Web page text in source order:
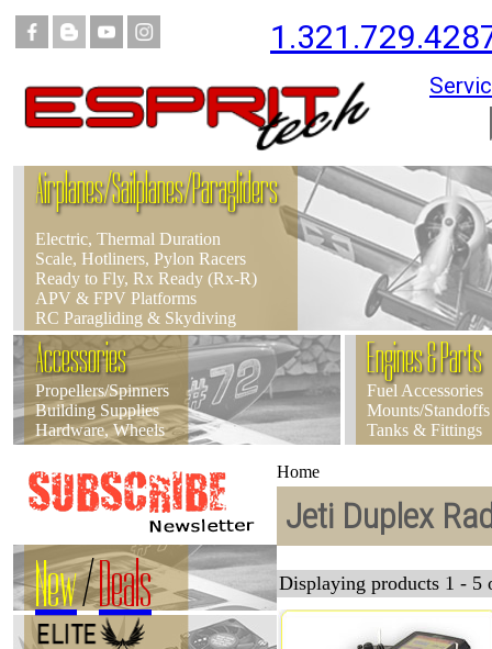
Airplanes/Sailplanes/Paragliders
Electric, Thermal Duration
Scale, Hotliners, Pylon Racers
Ready to Fly, Rx Ready (Rx-R)
APV & FPV Platforms
RC Paragliding & Skydiving
Accessories
Propellers/Spinners
Building Supplies
Hardware, Wheels
Engines & Parts
Fuel Accessories
Mounts/Standoffs
Tanks & Fittings
New/Deals
Home
Jeti Duplex
Displaying products 1 - 5